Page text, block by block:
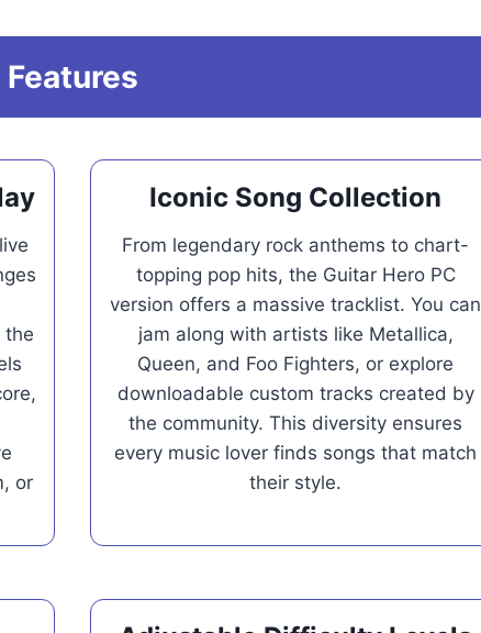
Features
the
or
Iconic Song Collection
From legendary rock anthems to chart-
topping pop hits, the Guitar Hero PC
version offers a massive tracklist. You can
jam along with artists like Metallica,
Queen, and Foo Fighters, or explore
downloadable custom tracks created by
the community. This diversity ensures
every music lover finds songs that match
their style.